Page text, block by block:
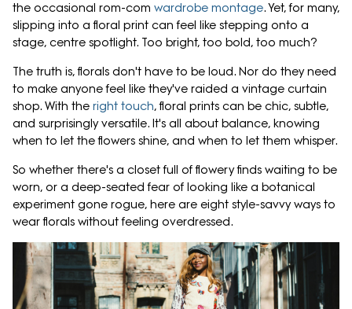
the occasional rom-com wardrobe montage. Yet, for many,
slipping into a floral print can feel like stepping onto a
stage, centre spotlight. Too bright, too bold, too much?
The truth is, florals don't have to be loud. Nor do they need
to make anyone feel like they've raided a vintage curtain
shop. With the right touch, floral prints can be chic, subtle,
and surprisingly versatile. It's all about balance, knowing
when to let the flowers shine, and when to let them whisper.
So whether there's a closet full of flowery finds waiting to be
worn, or a deep-seated fear of looking like a botanical
experiment gone rogue, here are eight style-savvy ways to
wear florals without feeling overdressed.